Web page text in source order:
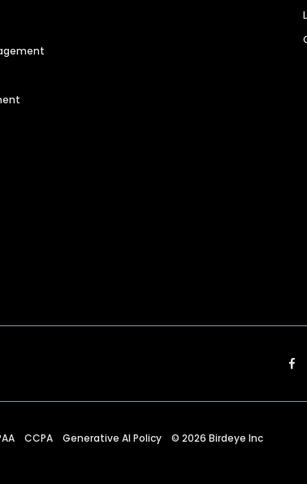
CCPA Generative AI Policy © 2026 Birdeye Inc